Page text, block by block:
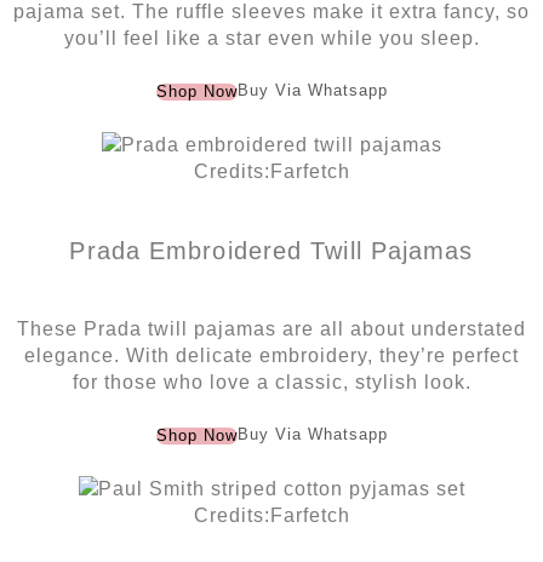
pajama set. The ruffle sleeves make it extra fancy, so
you’ll feel like a star even while you sleep.
Shop NowBuy Via Whatsapp
Credits:Farfetch
Prada Embroidered Twill Pajamas
These Prada twill pajamas are all about understated
elegance. With delicate embroidery, they’re perfect
for those who love a classic, stylish look.
Shop NowBuy Via Whatsapp
Credits:Farfetch